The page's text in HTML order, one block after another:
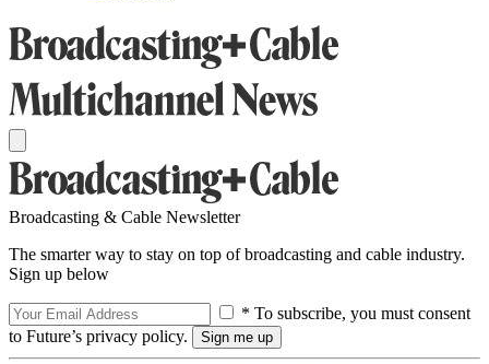
Broadcasting & Cable Newsletter
The smarter way to stay on top of broadcasting and cable industry.
Sign up below
* To subscribe, you must consent
to Future’s privacy policy.